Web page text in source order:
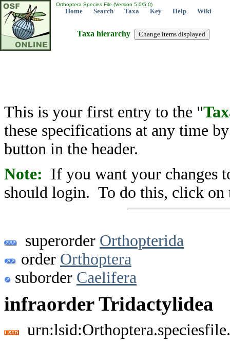
Orthoptera Species File (Version 5.0/5.0)
Home Search Taxa Key Help Wiki
Taxa hierarchy
This is your first entry to the "
these specifications at any time
button in the header.
Note: If you want your changes
should login. To do this, click on
superorder Orthopterida
order Orthoptera
suborder Caelifera
infraorder Tridactylidea